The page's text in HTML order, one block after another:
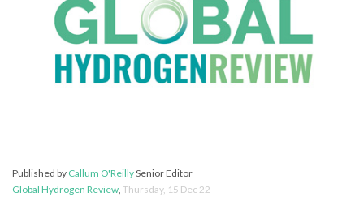
Published by Callum O'ReillySenior Editor
Global Hydrogen Review, Thursday, 15 Dec 22